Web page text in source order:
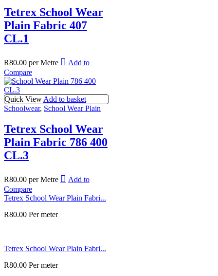
Tetrex School Wear
Plain Fabric 407
CL.1
R80.00 per Metre
Add to
Compare
Quick View Add to basket
Schoolwear, School Wear Plain
Tetrex School Wear
Plain Fabric 786 400
CL.3
R80.00 per Metre
Add to
Compare
Tetrex School Wear Plain Fabri...
R80.00 Per meter
Tetrex School Wear Plain Fabri...
R80.00 Per meter